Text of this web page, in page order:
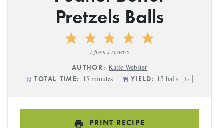
Pretzels Balls
5
4
3
Stars
2
Stars
1
Star
5from 2 reviews
AUTHOR: Katie Webster
TOTAL TIME: 15 minutes YIELD: 15 balls 1x
PRINT RECIPE